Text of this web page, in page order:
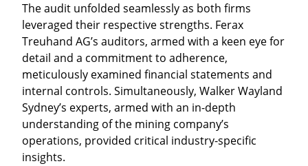
The audit unfolded seamlessly as both firms
leveraged their respective strengths. Ferax
Treuhand AG’s auditors, armed with a keen eye for
detail and a commitment to adherence,
meticulously examined financial statements and
internal controls. Simultaneously, Walker Wayland
Sydney’s experts, armed with an in-depth
understanding of the mining company’s
operations, provided critical industry-specific
insights.